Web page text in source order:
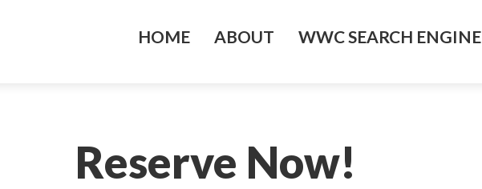
HOME ABOUT WWC SEARCH ENGINE
Reserve Now!